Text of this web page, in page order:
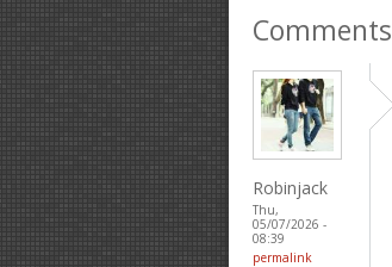
Comments
Robinjack
Thu,
05/07/2026 -
08:39
permalink